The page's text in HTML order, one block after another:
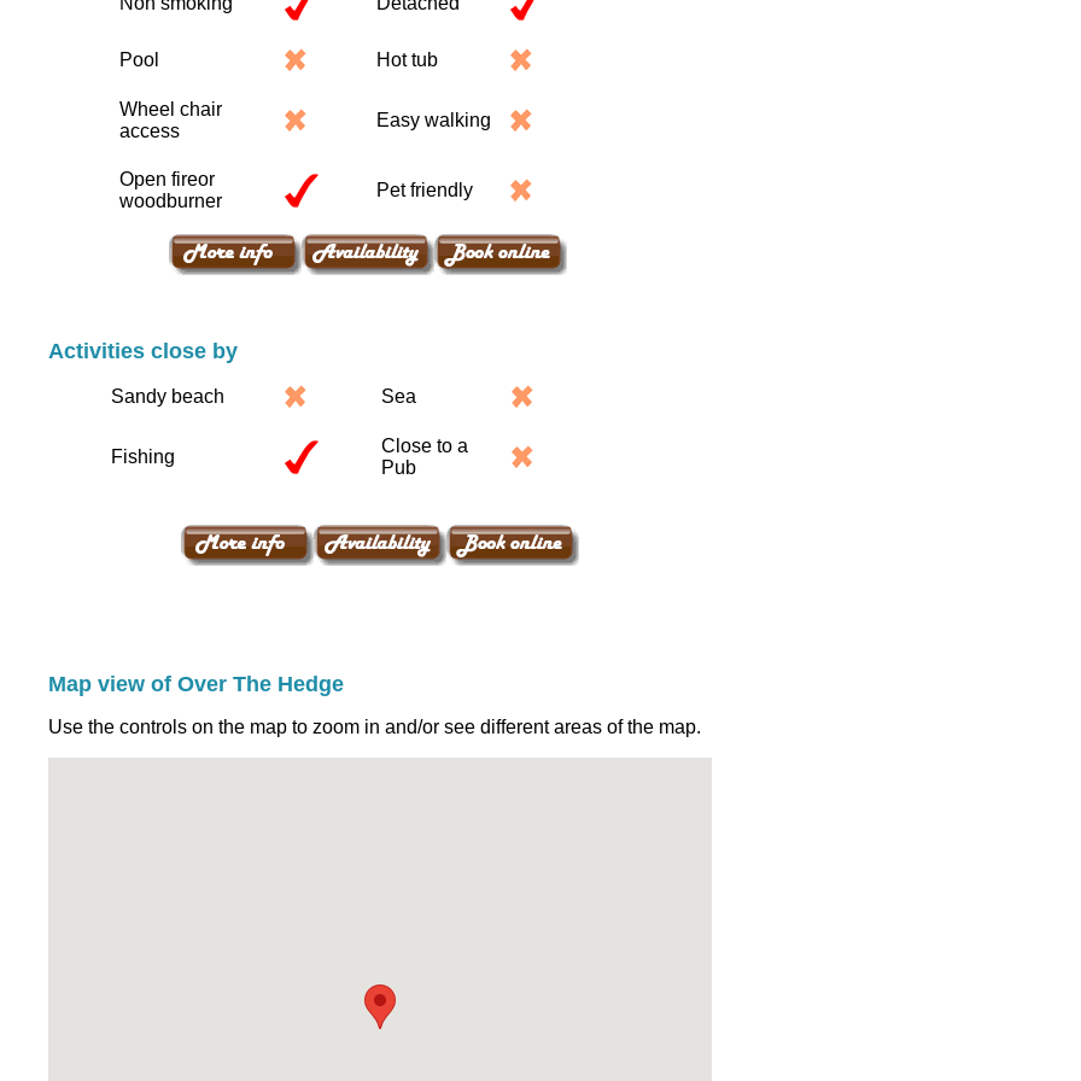
Pool Hot tub
Wheel chair
access
Easy walking
Open fireor
woodburner
Pet friendly
Activities close by
Sandy beach Sea
Fishing
Close to a
Pub
Map view of Over The Hedge
Use the controls on the map to zoom in and/or see different areas of the map.